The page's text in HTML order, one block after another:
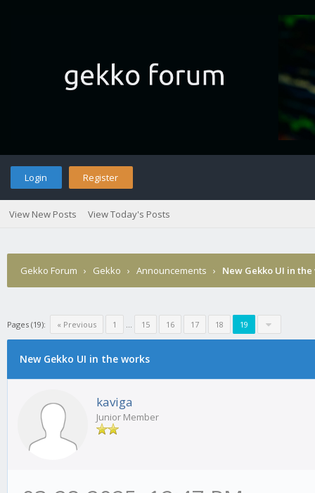
Login Register
View New Posts View Today's Posts
Gekko Forum › Gekko › Announcements › New Gekko UI in
Pages (19): « Previous 1 ... 15 16 17 18 19
New Gekko UI in the works
kaviga
Junior Member